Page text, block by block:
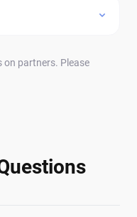
on partners. Please